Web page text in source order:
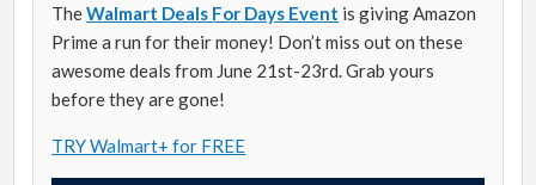
TheWalmart Deals For Days Event is giving Amazon
Prime a run for their money! Don’t miss out on these
awesome deals from June 21st-23rd. Grab yours
before they are gone!
TRY Walmart+ for FREE